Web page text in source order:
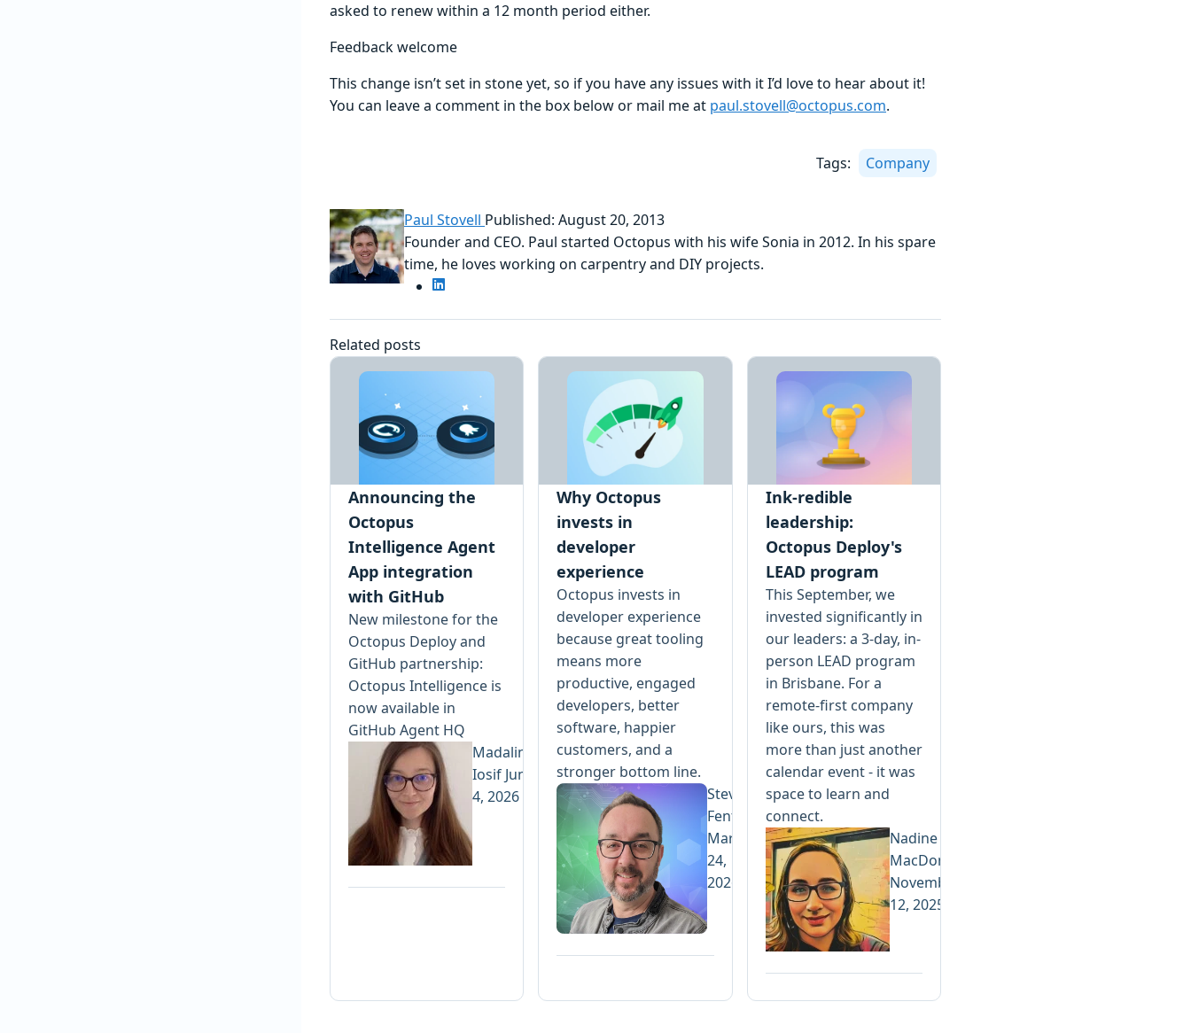
asked to renew within a 12 month period either.
Feedback welcome
This change isn’t set in stone yet, so if you have any issues with it I’d love to hear about it!
You can leave a comment in the box below or mail me at paul.stovell@octopus.com.
Tags: Company
Paul Stovell Published: August 20, 2013
Founder and CEO. Paul started Octopus with his wife Sonia in 2012. In his spare
time, he loves working on carpentry and DIY projects.
Related posts
Announcing the
Octopus
Intelligence Agent
App integration
with GitHub
New milestone for the
Octopus Deploy and
GitHub partnership:
Octopus Intelligence is
now available in
GitHub Agent HQ
Madalina
Iosif June
4, 2026
Why Octopus
invests in
developer
experience
Octopus invests in
developer experience
because great tooling
means more
productive, engaged
developers, better
software, happier
customers, and a
stronger bottom line.
Steve
Fenton
March
24,
2026
Ink-redible
leadership:
Octopus Deploy's
LEAD program
This September, we
invested significantly in
our leaders: a 3-day, in-
person LEAD program
in Brisbane. For a
remote-first company
like ours, this was
more than just another
calendar event - it was
space to learn and
connect.
Nadine
MacDonald
November
12, 2025